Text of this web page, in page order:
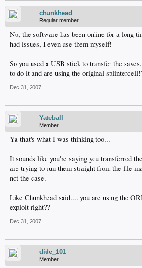
chunkhead
Regular member
No, the software has been online for a long
had issues, I even use them myself!
So you used a USB stick to transfer the
to do it and are using the original
Dec 31, 2007
Yateball
Member
Ya that's what I was thinking too...
It sounds like you're saying you transferred
are trying to run them straight from the file
not the case.
Like Chunkhead said.... you are using the
exploit right??
Dec 31, 2007
dide_101
Member